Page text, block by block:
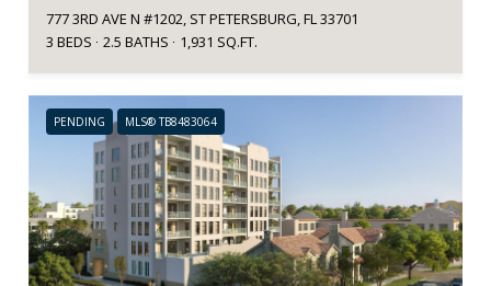
777 3RD AVE N #1202, ST PETERSBURG, FL 33701
3 BEDS
2.5 BATHS 1,931 SQ.FT.
PENDING MLS® TB8483064